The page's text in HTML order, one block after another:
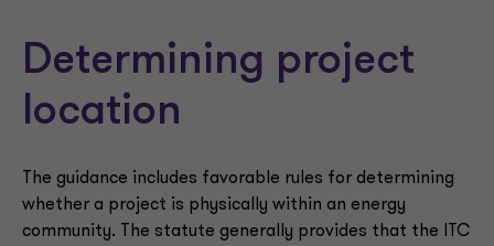
Determining project
location
The guidance includes favorable rules for determining
whether a project is physically within an energy
community. The statute generally provides that the ITC